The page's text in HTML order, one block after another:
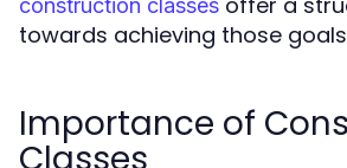
construction classes
towards achieving those
Importance of